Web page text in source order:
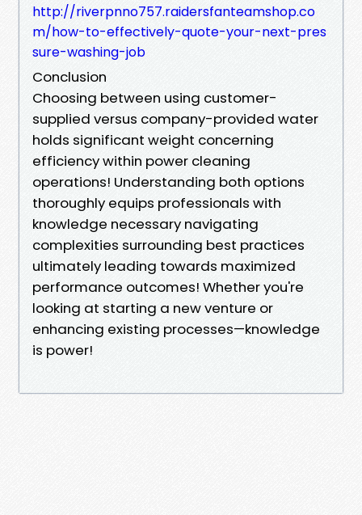
http://riverpnno757.raidersfanteamshop.co
m/how-to-effectively-quote-your-next-pres
sure-washing-job
Conclusion
Choosing between using customer-
supplied versus company-provided water
holds significant weight concerning
efficiency within power cleaning
operations! Understanding both options
thoroughly equips professionals with
knowledge necessary navigating
complexities surrounding best practices
ultimately leading towards maximized
performance outcomes! Whether you're
looking at starting a new venture or
enhancing existing processes—knowledge
is power!